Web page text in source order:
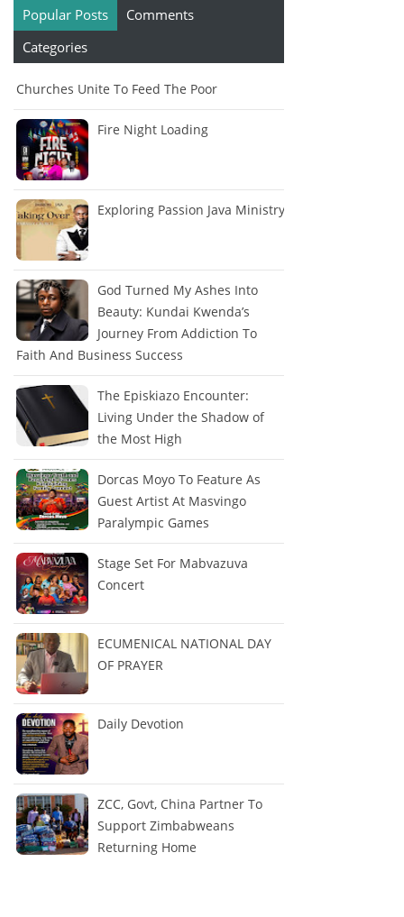
Popular Posts
Comments
Categories
Churches Unite To Feed The Poor
Fire Night Loading
Exploring Passion Java Ministry
God Turned My Ashes Into
Beauty: Kundai Kwenda’s
Journey From Addiction To
Faith And Business Success
The Episkiazo Encounter:
Living Under the Shadow of
the Most High
Dorcas Moyo To Feature As
Guest Artist At Masvingo
Paralympic Games
Stage Set For Mabvazuva
Concert
ECUMENICAL NATIONAL DAY
OF PRAYER
Daily Devotion
ZCC, Govt, China Partner To
Support Zimbabweans
Returning Home